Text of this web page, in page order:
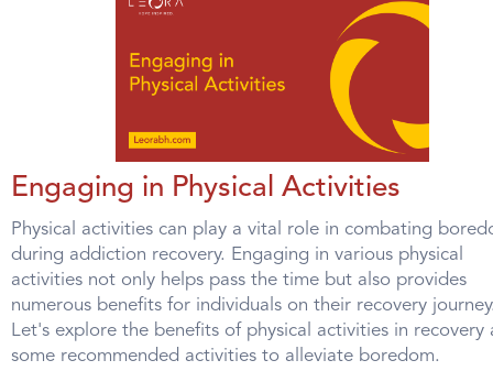
Engaging in Physical Activities
Physical activities can play a vital role in combating
during addiction recovery. Engaging in various physical
activities not only helps pass the time but also provides
numerous benefits for individuals on their recovery
Let's explore the benefits of physical activities in recovery
some recommended activities to alleviate boredom.